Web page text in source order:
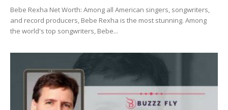
Bebe Rexha Net Worth: Among all American singers, songwriters,
and record producers, Bebe Rexha is the most stunning. Among
the world's top songwriters, Bebe...